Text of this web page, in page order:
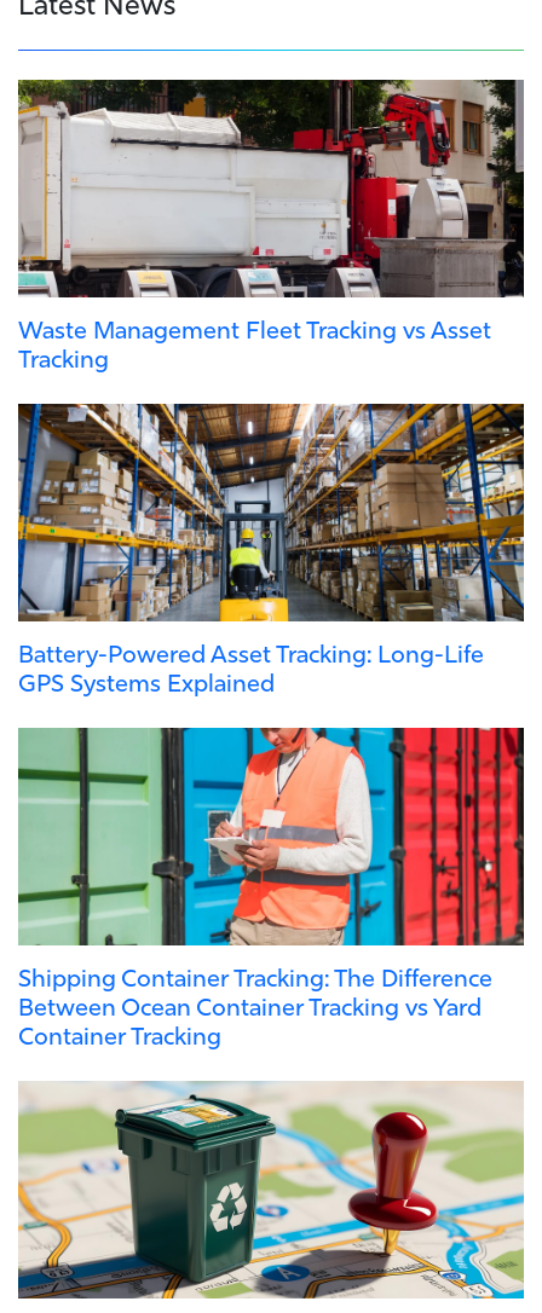
Waste Management Fleet Tracking vs Asset
Tracking
Battery-Powered Asset Tracking: Long-Life
GPS Systems Explained
Shipping Container Tracking: The Difference
Between Ocean Container Tracking vs Yard
Container Tracking